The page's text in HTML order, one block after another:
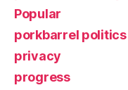
Popular
porkbarrel politics
privacy
progress